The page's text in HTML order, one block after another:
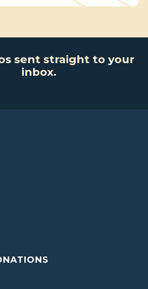
sent straight to your
inbox.